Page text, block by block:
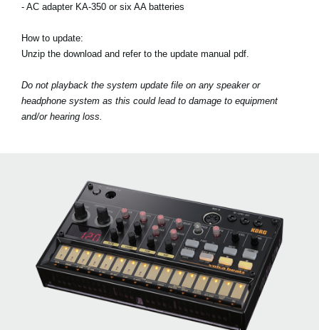
- AC adapter KA-350 or six AA batteries
How to update:
Unzip the download and refer to the update manual pdf.
Do not playback the system update file on any speaker or
headphone system as this could lead to damage to equipment
and/or hearing loss.